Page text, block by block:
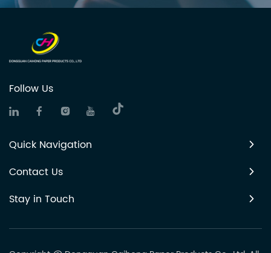
Follow Us
Quick Navigation
Contact Us
Stay in Touch